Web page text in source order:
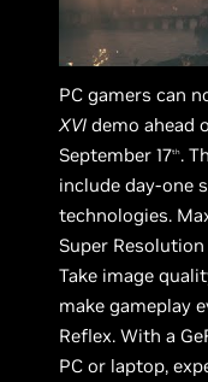
PC gamers can
XVI demo ahead
September 17th.
include day-one
technologies.
Super
Take image
make gameplay
Reflex. With a
PC or laptop,